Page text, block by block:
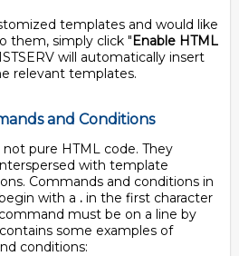
templates and would like
them, simply click "Enable HTML
will automatically insert
relevant templates.
and Conditions
pure HTML code. They
with template
Commands and conditions in
with a . in the first character
must be on a line by
some examples of
conditions: